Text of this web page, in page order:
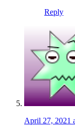
Reply
April 27, 2021